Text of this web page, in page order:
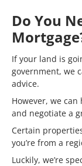
Do You
If your land is
government, we
advice.
However, we can
and negotiate a
Certain
you’re from a
Luckily, we’re